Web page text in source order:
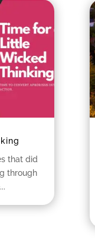
that did
through